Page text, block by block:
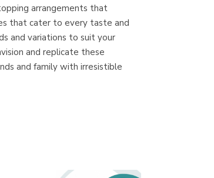
arrangements that
that cater to every taste and
and variations to suit your
and replicate these
and family with irresistible